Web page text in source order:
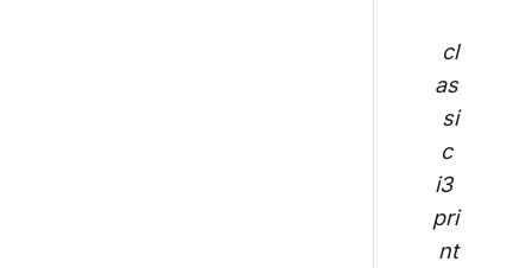
cl
as
si
c
i3
pri
nt